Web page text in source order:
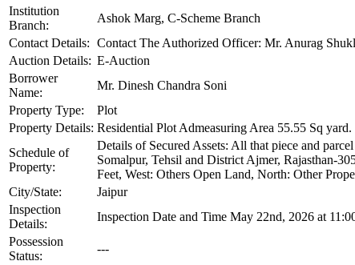
Institution
Branch:
Ashok Marg, C-Scheme Branch
Contact Details: Contact The Authorized Officer: Mr. Anurag
Auction Details: E-Auction
Borrower
Name:
Mr. Dinesh Chandra Soni
Property Type:
Plot
Property Details: Residential Plot Admeasuring Area 55.55 Sq yard.
Schedule of
Property:
Details of Secured Assets: All that piece and
Somalpur, Tehsil and District Ajmer, Rajasthan-
Feet, West: Others Open Land, North: Other
City/State:
Jaipur
Inspection
Details:
Inspection Date and Time May 22nd, 2026 at
Possession
Status:
---